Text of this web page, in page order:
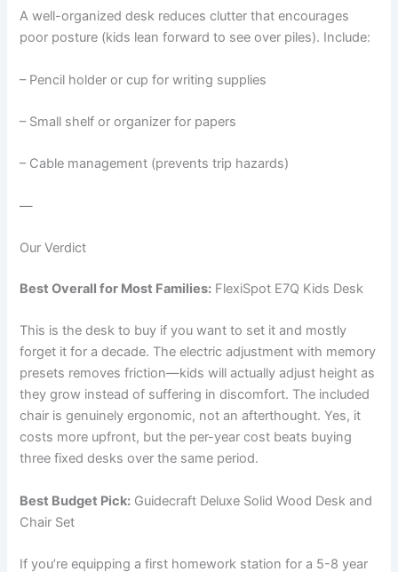
A well-organized desk reduces clutter that encourages
poor posture (kids lean forward to see over piles). Include:
– Pencil holder or cup for writing supplies
– Small shelf or organizer for papers
– Cable management (prevents trip hazards)
—
Our Verdict
Best Overall for Most Families: FlexiSpot E7Q Kids Desk
This is the desk to buy if you want to set it and mostly
forget it for a decade. The electric adjustment with memory
presets removes friction—kids will actually adjust height as
they grow instead of suffering in discomfort. The included
chair is genuinely ergonomic, not an afterthought. Yes, it
costs more upfront, but the per-year cost beats buying
three fixed desks over the same period.
Best Budget Pick: Guidecraft Deluxe Solid Wood Desk and
Chair Set
If you’re equipping a first homework station for a 5-8 year